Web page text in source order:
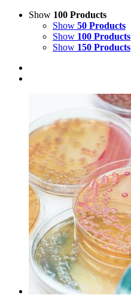
Show 100 Products
Show 50 Products
Show 100 Products
Show 150 Products